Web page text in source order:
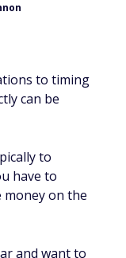
to timing
can be
to
have to
on the
and want to